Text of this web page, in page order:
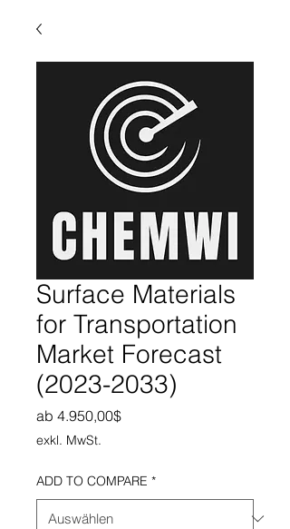
Surface Materials
for Transportation
Market Forecast
(2023-2033)
ab 4.950,00$Sale-Preis
exkl. MwSt.
ADD TO COMPARE *